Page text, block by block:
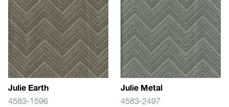
Julie Earth
4583-1596
Julie Metal
4583-2497